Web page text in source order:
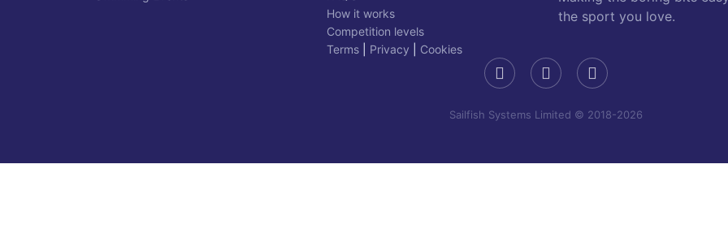
How it works
Competition levels
Terms
Privacy Cookies
the sport you love.
Sailfish Systems Limited © 2018-2026